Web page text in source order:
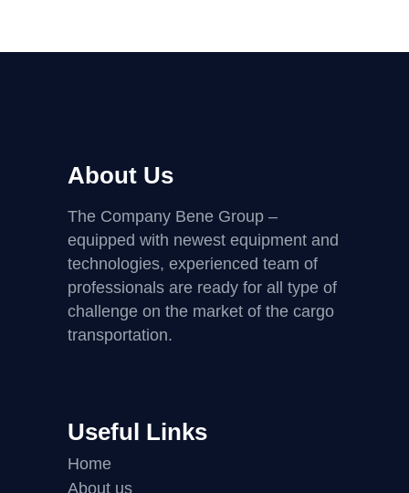
About Us
The Company Bene Group –
equipped with newest equipment and
technologies, experienced team of
professionals are ready for all type of
challenge on the market of the cargo
transportation.
Useful Links
Home
About us